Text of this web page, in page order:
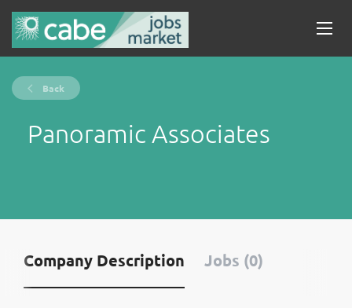
Back
Panoramic Associates
Company Description Jobs (0)